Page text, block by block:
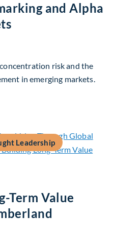
and Alpha
risk and the
in emerging markets.
Leadership
Term Value